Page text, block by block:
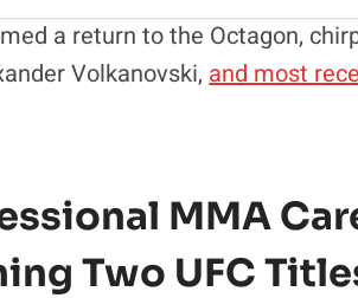
a return to the Octagon,
Volkanovski, and most
MMA
Two UFC